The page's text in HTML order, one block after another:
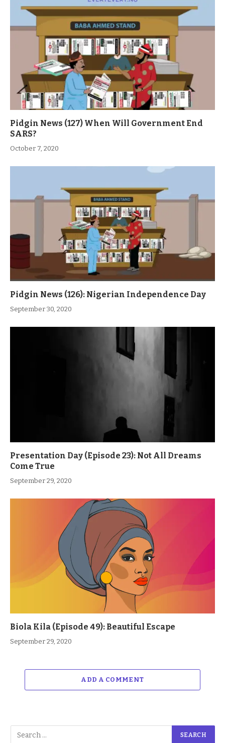
Pidgin News (127) When Will Government End
SARS?
October 7, 2020
Pidgin News (126): Nigerian Independence Day
September 30, 2020
Presentation Day (Episode 23): Not All Dreams
Come True
September 29, 2020
Biola Kila (Episode 49): Beautiful Escape
September 29, 2020
ADD A COMMENT